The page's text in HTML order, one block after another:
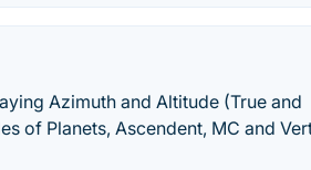
Azimuth and Altitude (True and
of Planets, Ascendent, MC and